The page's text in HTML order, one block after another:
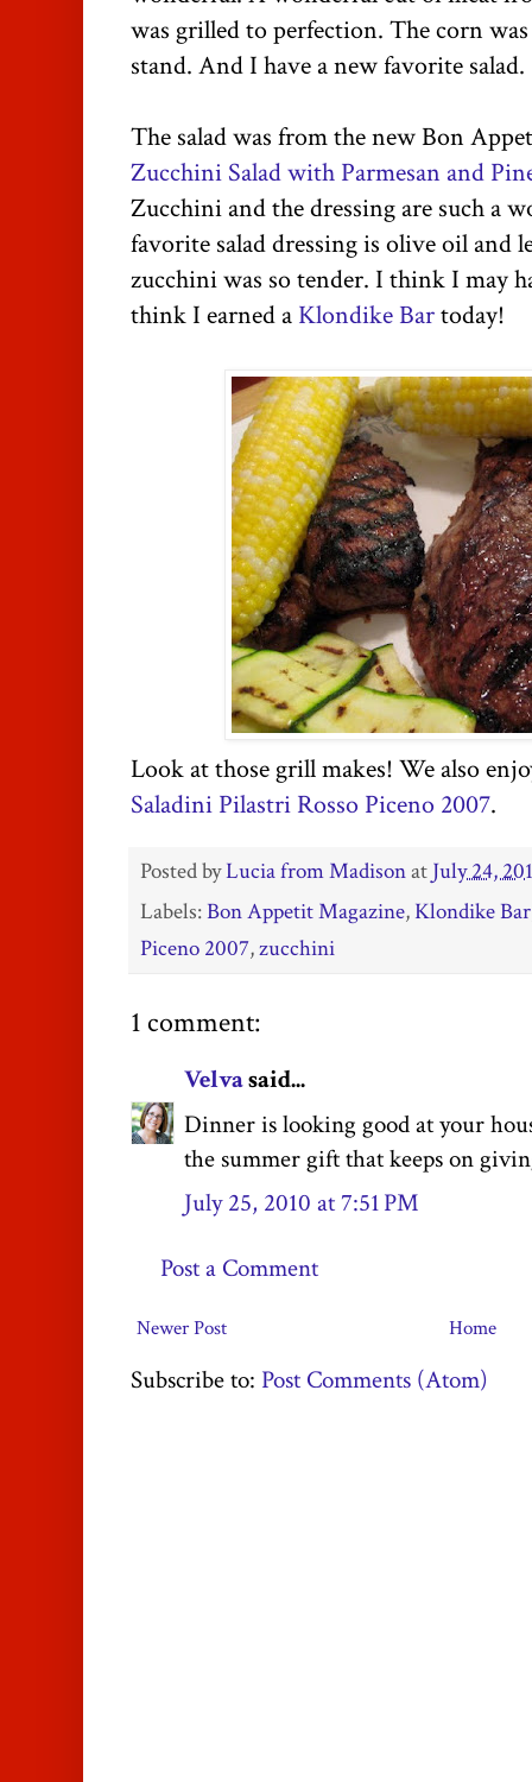
was grilled to perfection. The corn
stand. And I have a new favorite salad.
The salad was from the new Bon
Zucchini Salad with Parmesan and
Zucchini and the dressing are such a
favorite salad dressing is olive oil and
zucchini was so tender. I think I may
think I earned a Klondike Bartoday!
Look at those grill makes! We also
Saladini Pilastri Rosso Piceno 2007.
Posted byLucia from Madisonat July 24,
Labels:Bon Appetit Magazine, Klondike Bar
Piceno 2007,zucchini
1 comment:
Velvasaid...
Dinner is looking good at your
the summer gift that keeps on
July 25, 2010 at 7:51 PM
Post a Comment
Newer Post Home
Subscribe to: Post Comments (Atom)